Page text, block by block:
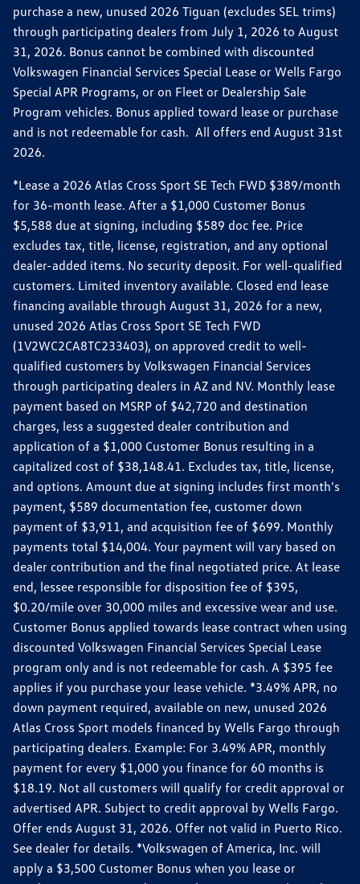
purchase a new, unused 2026 Tiguan (excludes SEL trims)
through participating dealers from July 1, 2026 to August
31, 2026. Bonus cannot be combined with discounted
Volkswagen Financial Services Special Lease or Wells Fargo
Special APR Programs, or on Fleet or Dealership Sale
Program vehicles. Bonus applied toward lease or purchase
and is not redeemable for cash. All offers end August 31st
2026.
*Lease a 2026 Atlas Cross Sport SE Tech FWD $389/month
for 36-month lease. After a $1,000 Customer Bonus
$5,588 due at signing, including $589 doc fee. Price
excludes tax, title, license, registration, and any optional
dealer-added items. No security deposit. For well-qualified
customers. Limited inventory available. Closed end lease
financing available through August 31, 2026 for a new,
unused 2026 Atlas Cross Sport SE Tech FWD
(1V2WC2CA8TC233403), on approved credit to well-
qualified customers by Volkswagen Financial Services
through participating dealers in AZ and NV. Monthly lease
payment based on MSRP of $42,720 and destination
charges, less a suggested dealer contribution and
application of a $1,000 Customer Bonus resulting in a
capitalized cost of $38,148.41. Excludes tax, title, license,
and options. Amount due at signing includes first month's
payment, $589 documentation fee, customer down
payment of $3,911, and acquisition fee of $699. Monthly
payments total $14,004. Your payment will vary based on
dealer contribution and the final negotiated price. At lease
end, lessee responsible for disposition fee of $395,
$0.20/mile over 30,000 miles and excessive wear and use.
Customer Bonus applied towards lease contract when using
discounted Volkswagen Financial Services Special Lease
program only and is not redeemable for cash. A $395 fee
applies if you purchase your lease vehicle. *3.49% APR, no
down payment required, available on new, unused 2026
Atlas Cross Sport models financed by Wells Fargo through
participating dealers. Example: For 3.49% APR, monthly
payment for every $1,000 you finance for 60 months is
$18.19. Not all customers will qualify for credit approval or
advertised APR. Subject to credit approval by Wells Fargo.
Offer ends August 31, 2026. Offer not valid in Puerto Rico.
See dealer for details. *Volkswagen of America, Inc. will
apply a $3,500 Customer Bonus when you lease or